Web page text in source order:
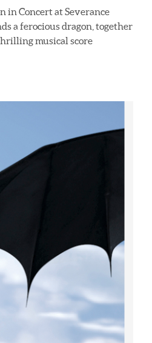
in Concert at Severance
a ferocious dragon, together
musical score